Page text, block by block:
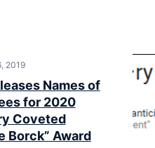
2019
Names of
for 2020
Coveted
Borck” Award